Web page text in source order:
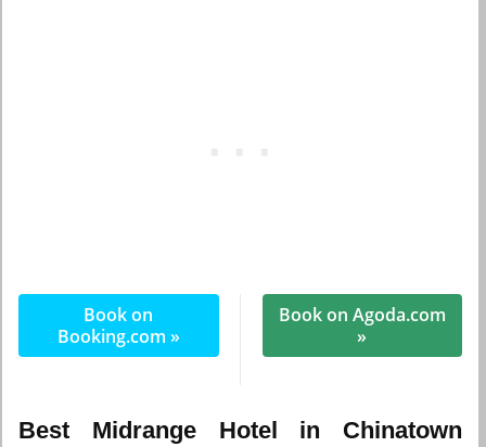
Book on
Booking.com »
Book on Agoda.com
»
Best Midrange Hotel in Chinatown